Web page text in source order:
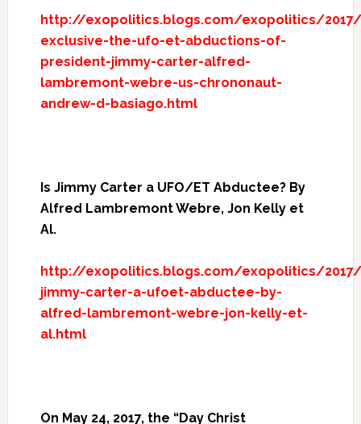
http://exopolitics.blogs.com/exopolitics/
exclusive-the-ufo-et-abductions-of-
president-jimmy-carter-alfred-
lambremont-webre-us-chrononaut-
andrew-d-basiago.html
Is Jimmy Carter a UFO/ET Abductee? By
Alfred Lambremont Webre, Jon Kelly et
Al.
http://exopolitics.blogs.com/exopolitics/
jimmy-carter-a-ufoet-abductee-by-
alfred-lambremont-webre-jon-kelly-et-
al.html
On May 24, 2017, the “Day Christ